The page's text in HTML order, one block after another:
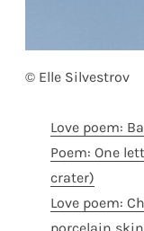
© Elle Silvestrov
Love poem:
Poem: One
crater)
Love poem: